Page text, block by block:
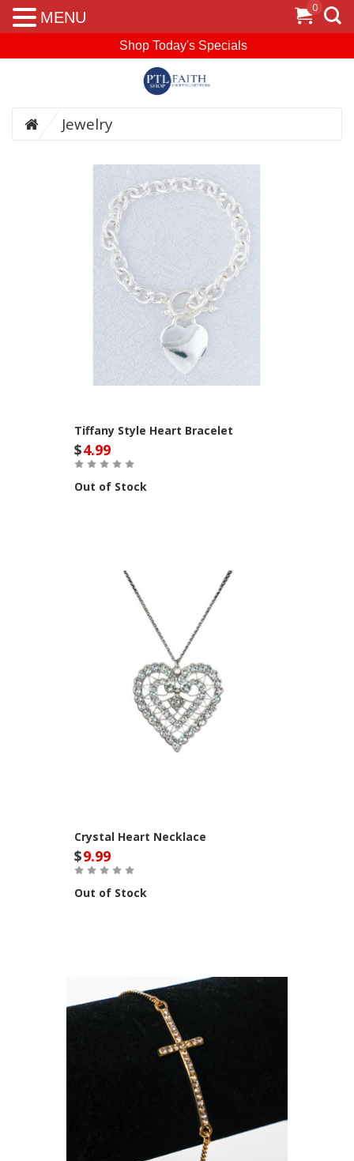
Shop Today's Specials
Jewelry
Tiffany Style Heart Bracelet
$4.99
Out of Stock
Crystal Heart Necklace
$9.99
Out of Stock
0
MENU